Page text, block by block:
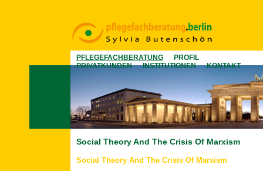
PFLEGEFACHBERATUNG
PROFIL
PRIVATKUNDEN
INSTITUTIONEN KONTAKT
Social Theory And The Crisis Of Marxism
Social Theory And The Crisis Of Marxism